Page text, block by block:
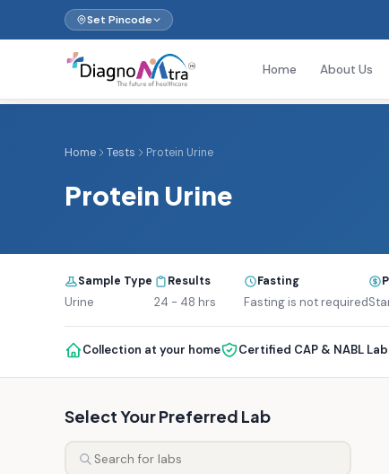
Set Pincode
Home About Us
Home Tests Protein Urine
Protein Urine
Sample Type
Urine
Results
24 - 48 hrs
Fasting
Fasting is not required
Collection at your home Certified CAP & NABL
Select Your Preferred Lab